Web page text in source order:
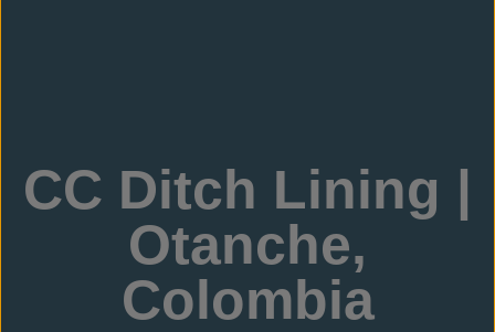
CC Ditch Lining |
Otanche,
Colombia